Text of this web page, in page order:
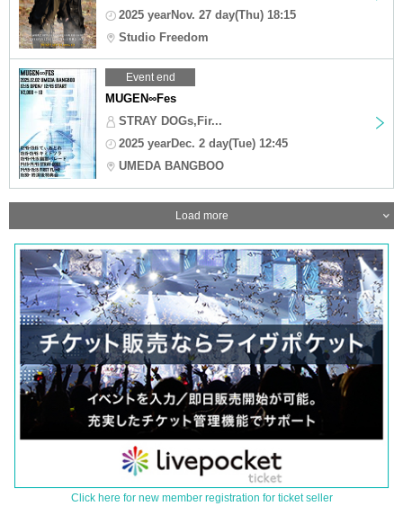
2025 yearNov. 27 day(Thu) 18:15
Studio Freedom
Event end
MUGEN∞Fes
STRAY DOGs,Fir...
2025 yearDec. 2 day(Tue) 12:45
UMEDA BANGBOO
Load more
Click here for new member registration for ticket seller